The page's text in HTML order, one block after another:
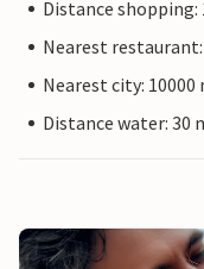
Distance shopping:
Nearest restaurant:
Nearest city: 10000
Distance water: 30